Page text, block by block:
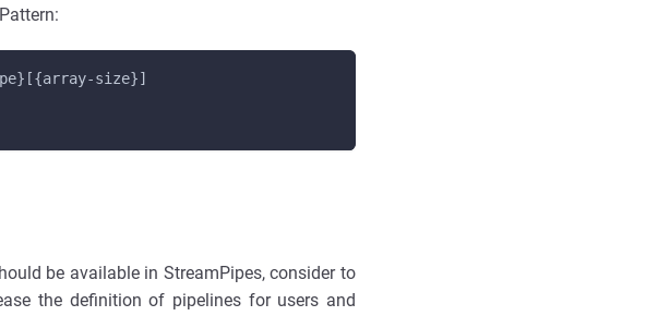
size}]
be available in StreamPipes, consider to
the definition of pipelines for users and